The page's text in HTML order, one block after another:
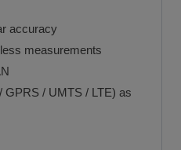
accuracy
measurements
GPRS / UMTS / LTE) as